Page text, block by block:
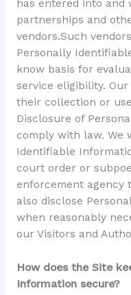
has entered into
partnerships and
vendors.Such
Personally
know basis for
service eligibility.
their collection or
Disclosure of
comply with law. We
Identifiable
court order or
enforcement agency
also disclose
when reasonably
our Visitors and
How does the Site
Information secure?